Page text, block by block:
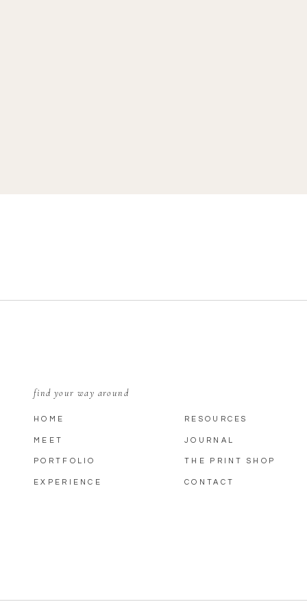
CONTACT
JOURNAL
RESOURCES
EXPERIENCE
PORTFOLIO
MEET
HOME
find your way around
THE PRINT SHOP